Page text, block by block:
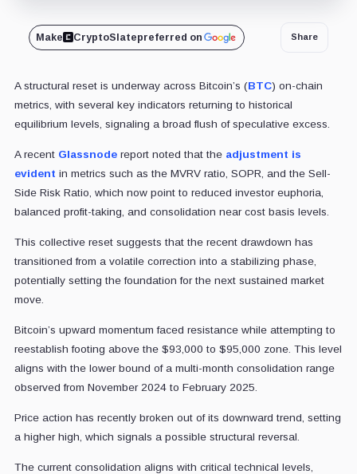
Make CryptoSlatepreferred on Share
A structural reset is underway across Bitcoin’s (BTC) on-chain
metrics, with several key indicators returning to historical
equilibrium levels, signaling a broad flush of speculative excess.
A recent Glassnodereport noted that the adjustment is
evident in metrics such as the MVRV ratio, SOPR, and the Sell-
Side Risk Ratio, which now point to reduced investor euphoria,
balanced profit-taking, and consolidation near cost basis levels.
This collective reset suggests that the recent drawdown has
transitioned from a volatile correction into a stabilizing phase,
potentially setting the foundation for the next sustained market
move.
Bitcoin’s upward momentum faced resistance while attempting to
reestablish footing above the $93,000 to $95,000 zone. This level
aligns with the lower bound of a multi-month consolidation range
observed from November 2024 to February 2025.
Price action has recently broken out of its downward trend, setting
a higher high, which signals a possible structural reversal.
The current consolidation aligns with critical technical levels,